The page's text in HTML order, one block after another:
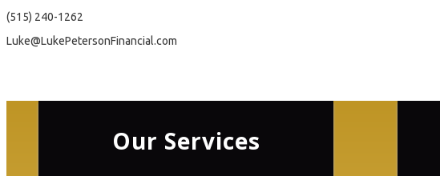
(515) 240-1262
Luke@LukePetersonFinancial.com
Our Services